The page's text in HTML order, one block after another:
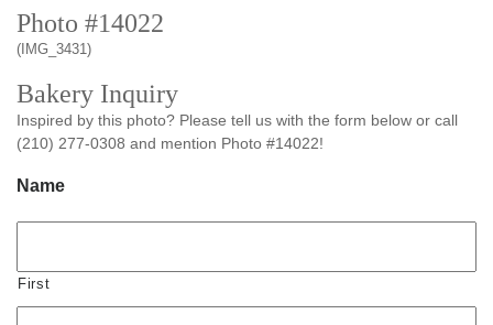
Photo #14022
(IMG_3431)
Bakery Inquiry
Inspired by this photo? Please tell us with the form below or call
(210) 277-0308 and mention Photo #14022!
Name
First